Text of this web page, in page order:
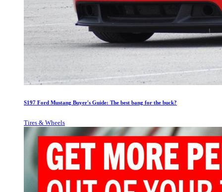
S197 Ford Mustang Buyer's Guide: The best bang for the buck?
Tires & Wheels